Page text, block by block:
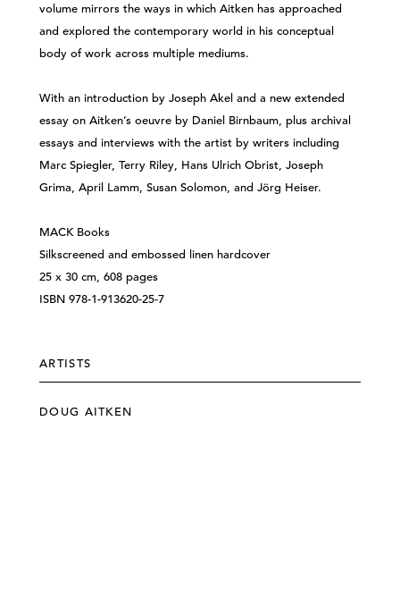
volume mirrors the ways in which Aitken has approached
and explored the contemporary world in his conceptual
body of work across multiple mediums.
With an introduction by Joseph Akel and a new extended
essay on Aitken’s oeuvre by Daniel Birnbaum, plus archival
essays and interviews with the artist by writers including
Marc Spiegler, Terry Riley, Hans Ulrich Obrist, Joseph
Grima, April Lamm, Susan Solomon, and Jörg Heiser.
MACK Books
Silkscreened and embossed linen hardcover
25 x 30 cm, 608 pages
ISBN 978-1-913620-25-7
ARTISTS
DOUG AITKEN